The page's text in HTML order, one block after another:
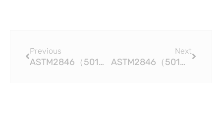
Previous
ASTM2846（501）The Chemical Resistance Benefits of CPVC Pipe Fittings
Next
ASTM2846（501）Efficient and Cost-effective CPVC Pipe Fittings for Industrial Applications